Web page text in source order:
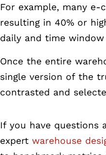
For example, many e-
resulting in 40% or
daily and time
Once the entire
single version of the
contrasted and
If you have questions
expert warehouse